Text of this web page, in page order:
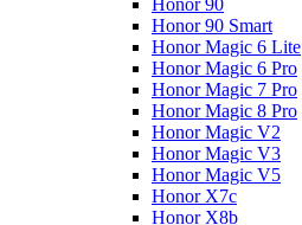
Honor 90
Honor 90 Smart
Honor Magic 6 Lite
Honor Magic 6 Pro
Honor Magic 7 Pro
Honor Magic 8 Pro
Honor Magic V2
Honor Magic V3
Honor Magic V5
Honor X7c
Honor X8b